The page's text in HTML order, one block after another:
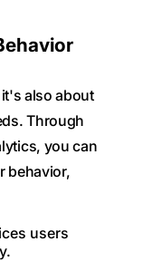
also about
Through
you can
behavior,
users